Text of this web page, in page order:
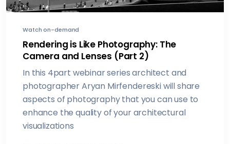
Watch on-demand
Rendering is Like Photography: The
Camera and Lenses (Part 2)
In this 4part webinar series architect and
photographer Aryan Mirfendereski will share
aspects of photography that you can use to
enhance the quality of your architectural
visualizations